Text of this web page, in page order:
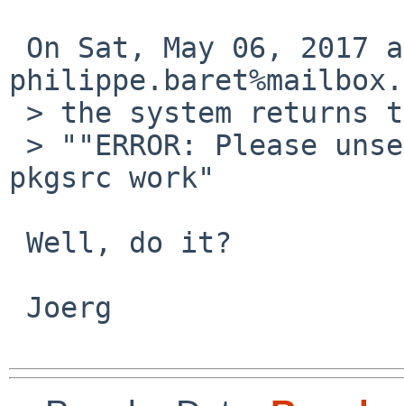
pkgsrc work"